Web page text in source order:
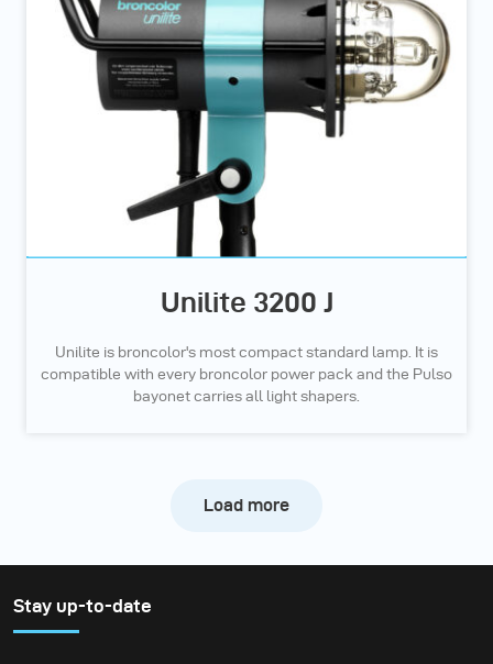
Unilite 3200 J
Unilite is broncolor's most compact standard lamp. It is
compatible with every broncolor power pack and the Pulso
bayonet carries all light shapers.
Load more
Stay up-to-date